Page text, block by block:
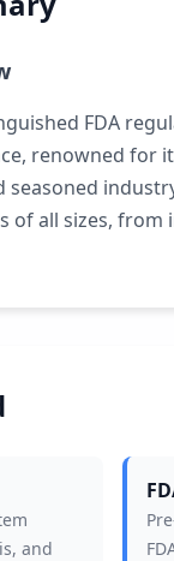
FDA
renowned for
seasoned
of all sizes,
and